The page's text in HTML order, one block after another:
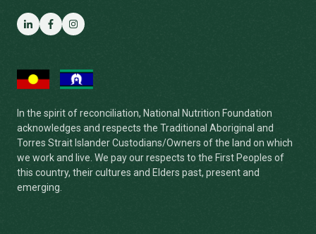
LinkedInFacebookInstagram
In the spirit of reconciliation, National Nutrition Foundation
acknowledges and respects the Traditional Aboriginal and
Torres Strait Islander Custodians/Owners of the land on which
we work and live. We pay our respects to the First Peoples of
this country, their cultures and Elders past, present and
emerging.